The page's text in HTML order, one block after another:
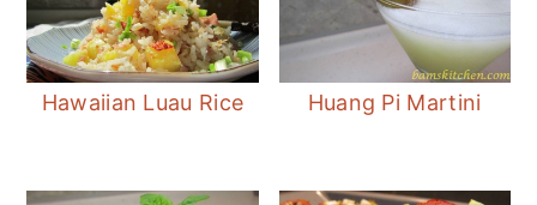
Hawaiian Luau Rice Huang Pi Martini